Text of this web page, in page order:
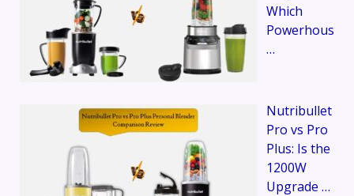
Which
Powerhous
…
Nutribullet
Pro vs Pro
Plus: Is the
1200W
Upgrade …